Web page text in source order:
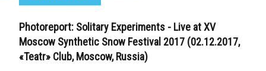
Photoreport: Solitary Experiments - Live at XV
Moscow Synthetic Snow Festival 2017 (02.12.2017,
«Teatr» Club, Moscow, Russia)